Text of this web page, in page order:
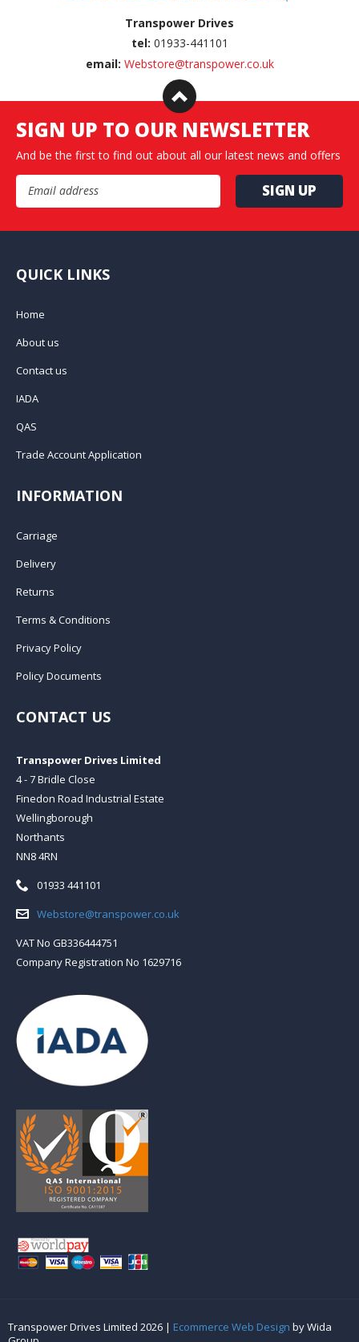
Transpower Drives
tel: 01933-441101
email: Webstore@transpower.co.uk
SIGN UP TO OUR NEWSLETTER
And be the first to find out about all our latest news and offers
Email Address
QUICK LINKS
Home
About us
Contact us
IADA
QAS
Trade Account Application
INFORMATION
Carriage
Delivery
Returns
Terms & Conditions
Privacy Policy
Policy Documents
CONTACT US
Transpower Drives Limited
4 - 7 Bridle Close
Finedon Road Industrial Estate
Wellingborough
Northants
NN8 4RN
Telephone:
01933 441101
Email:Webstore@transpower.co.uk
VAT No GB336444751
Company Registration No 1629716
Transpower Drives Limited 2026 | Ecommerce Web Design by Wida